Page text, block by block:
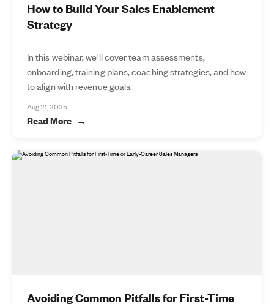
How to Build Your Sales Enablement
Strategy
In this webinar, we'll cover team assessments,
onboarding, training plans, coaching strategies, and how
to align with revenue goals.
Aug 21, 2025
Read More
Avoiding Common Pitfalls for First-Time